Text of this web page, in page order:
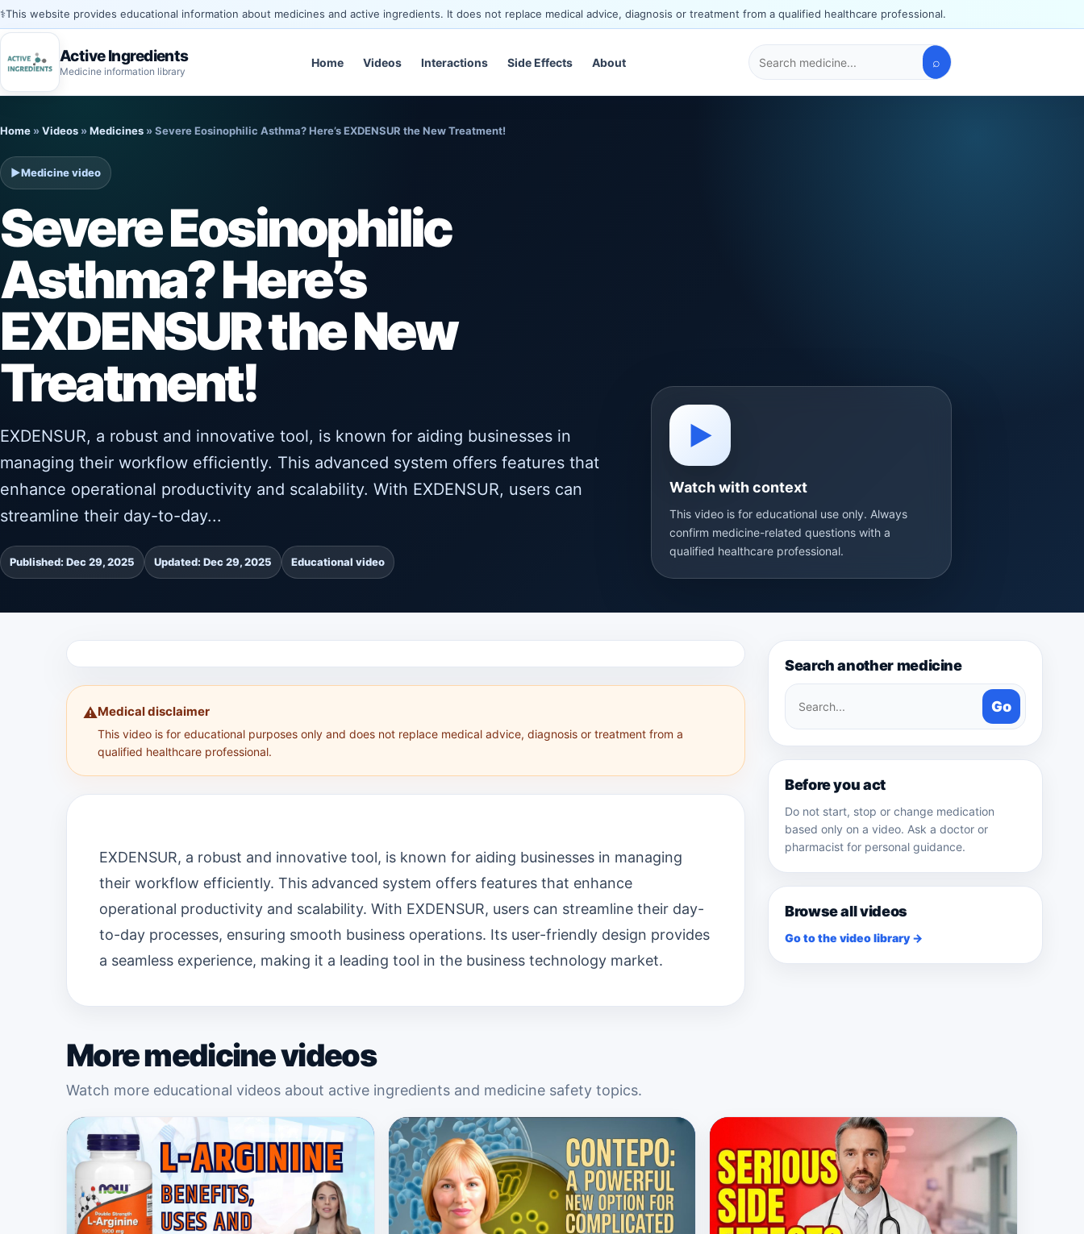
⚕️This website provides educational information about medicines and active ingredients. It does not replace medical advice, diagnosis or treatment from a qualified healthcare professional.
Active Ingredients
Medicine information library
Home Videos Interactions Side Effects About
Search
medicines
⌕
to
content
Home »Videos »Medicines »Severe Eosinophilic Asthma? Here’s EXDENSUR the New Treatment!
▶Medicine video
Severe Eosinophilic
Asthma? Here’s
EXDENSUR the New
Treatment!
EXDENSUR, a robust and innovative tool, is known for aiding businesses in
managing their workflow efficiently. This advanced system offers features that
enhance operational productivity and scalability. With EXDENSUR, users can
streamline their day-to-day...
Published: Dec 29, 2025 Updated: Dec 29, 2025 Educational video
▶
Watch with context
This video is for educational use only. Always
confirm medicine-related questions with a
qualified healthcare professional.
⚠️Medical disclaimer
This video is for educational purposes only and does not replace medical advice, diagnosis or treatment from a
qualified healthcare professional.
EXDENSUR, a robust and innovative tool, is known for aiding businesses in managing
their workflow efficiently. This advanced system offers features that enhance
operational productivity and scalability. With EXDENSUR, users can streamline their day-
to-day processes, ensuring smooth business operations. Its user-friendly design provides
a seamless experience, making it a leading tool in the business technology market.
Search another medicine
Search
medicines
Go
Before you act
Do not start, stop or change medication
based only on a video. Ask a doctor or
pharmacist for personal guidance.
Browse all videos
Go to the video library →
More medicine videos
Watch more educational videos about active ingredients and medicine safety topics.